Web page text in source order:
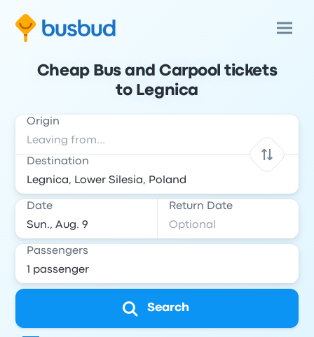
Cheap Bus and Carpool tickets
to Legnica
Origin
Destination
Date Return Date
Passengers
Search